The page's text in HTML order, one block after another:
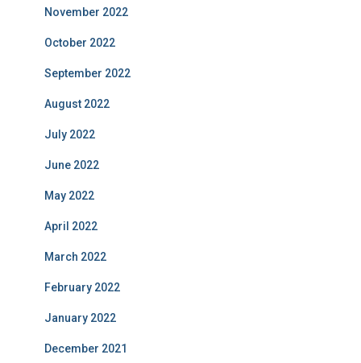
November 2022
October 2022
September 2022
August 2022
July 2022
June 2022
May 2022
April 2022
March 2022
February 2022
January 2022
December 2021